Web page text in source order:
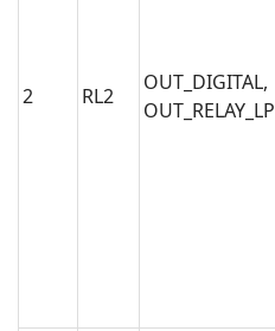
2 RL2
OUT_DIGITAL,
OUT_RELAY_LP